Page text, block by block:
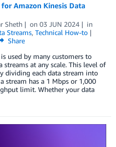
Amazon Kinesis Data
Sheth on 03 JUN 2024
in
Streams, Technical How-to
Share
used by many customers to
streams at any scale. This level of
dividing each data stream into
stream has a 1 Mbps or 1,000
limit. Whether your data